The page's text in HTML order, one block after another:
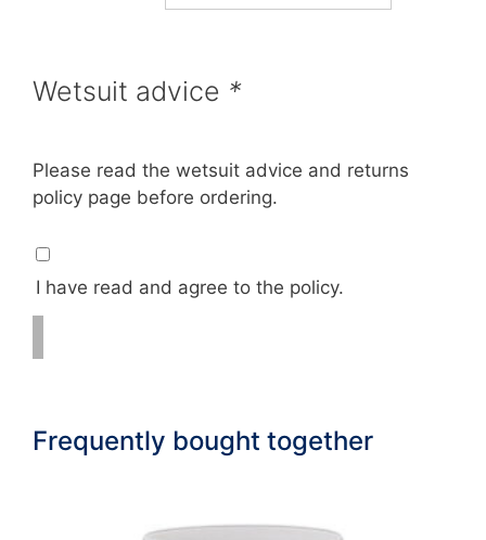
Wetsuit advice *
Please read the wetsuit advice and returns
policy page before ordering.
I have read and agree to the policy.
Frequently bought together